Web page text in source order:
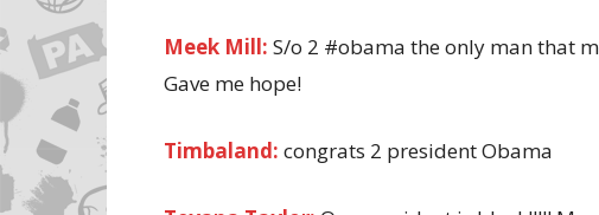
Meek Mill: S/o 2 #obama the only man that
Gave me hope!
Timbaland: congrats 2 president Obama